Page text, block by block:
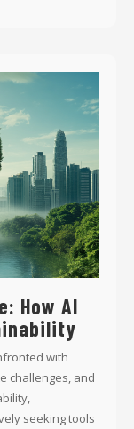
How AI
with
challenges, and
seeking tools